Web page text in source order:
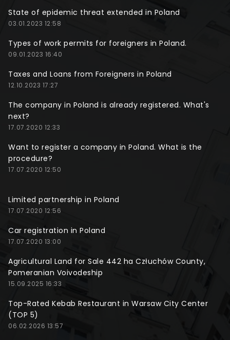
State of epidemic threat extended in Poland
03.01.2023 12:58
Types of work permits for foreigners in Poland.
09.01.2023 16:40
Taxes and Loans from Foreigners in Poland
12.10.2023 17:27
The company in Poland is already registered. What's
next?
17.07.2020 12:33
Want to register a company in Poland. What is the
procedure?
17.07.2020 12:50
Limited partnership in Poland
17.07.2020 12:56
Car registration in Poland
17.07.2020 13:00
Agricultural Land for Sale 442 ha Człuchów County,
Pomeranian Voivodeship
15.09.2025 16:33
Top-Rated Kebab Restaurant in Warsaw City Center
(TOP 5)
06.02.2026 13:57